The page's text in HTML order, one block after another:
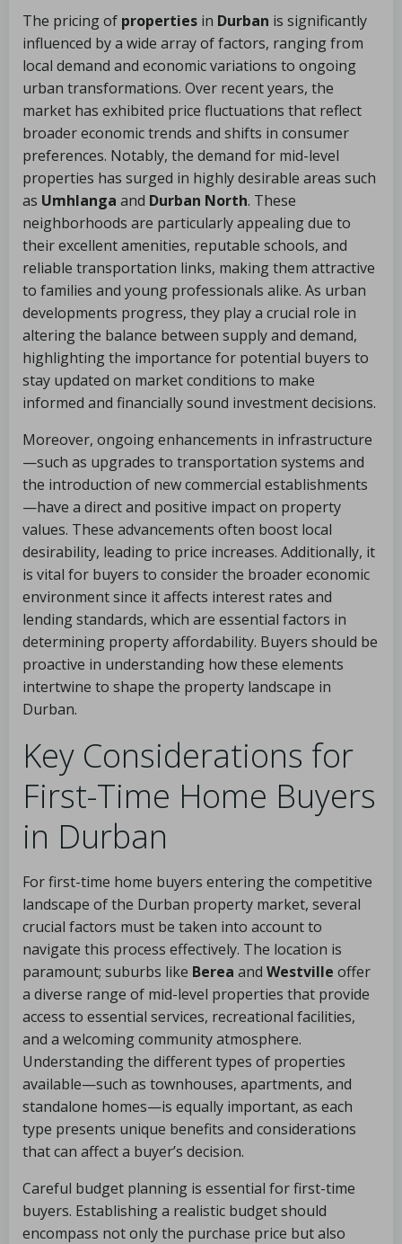
The pricing of properties in Durban is significantly
influenced by a wide array of factors, ranging from
local demand and economic variations to ongoing
urban transformations. Over recent years, the
market has exhibited price fluctuations that reflect
broader economic trends and shifts in consumer
preferences. Notably, the demand for mid-level
properties has surged in highly desirable areas such
as Umhlanga and Durban North. These
neighborhoods are particularly appealing due to
their excellent amenities, reputable schools, and
reliable transportation links, making them attractive
to families and young professionals alike. As urban
developments progress, they play a crucial role in
altering the balance between supply and demand,
highlighting the importance for potential buyers to
stay updated on market conditions to make
informed and financially sound investment decisions.
Moreover, ongoing enhancements in infrastructure
—such as upgrades to transportation systems and
the introduction of new commercial establishments
—have a direct and positive impact on property
values. These advancements often boost local
desirability, leading to price increases. Additionally, it
is vital for buyers to consider the broader economic
environment since it affects interest rates and
lending standards, which are essential factors in
determining property affordability. Buyers should be
proactive in understanding how these elements
intertwine to shape the property landscape in
Durban.
Key Considerations for
First-Time Home Buyers
in Durban
For first-time home buyers entering the competitive
landscape of the Durban property market, several
crucial factors must be taken into account to
navigate this process effectively. The location is
paramount; suburbs like Berea and Westville offer
a diverse range of mid-level properties that provide
access to essential services, recreational facilities,
and a welcoming community atmosphere.
Understanding the different types of properties
available—such as townhouses, apartments, and
standalone homes—is equally important, as each
type presents unique benefits and considerations
that can affect a buyer’s decision.
Careful budget planning is essential for first-time
buyers. Establishing a realistic budget should
encompass not only the purchase price but also